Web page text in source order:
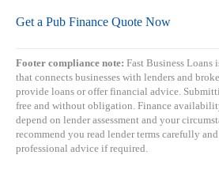
Get a Pub Finance Quote Now
Footer compliance note: Fast Business Loans
that connects businesses with lenders and
provide loans or offer financial advice.
free and without obligation. Finance
depend on lender assessment and your
recommend you read lender terms carefully
professional advice if required.